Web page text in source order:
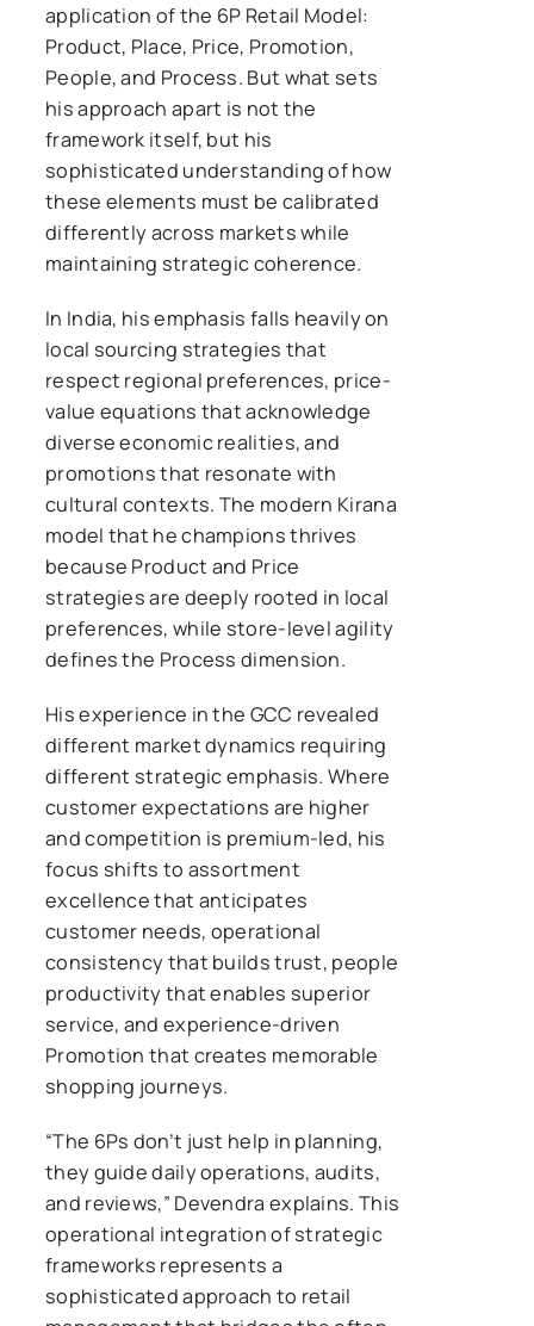
application of the 6P Retail Model:
Product, Place, Price, Promotion,
People, and Process. But what sets
his approach apart is not the
framework itself, but his
sophisticated understanding of how
these elements must be calibrated
differently across markets while
maintaining strategic coherence.
In India, his emphasis falls heavily on
local sourcing strategies that
respect regional preferences, price-
value equations that acknowledge
diverse economic realities, and
promotions that resonate with
cultural contexts. The modern Kirana
model that he champions thrives
because Product and Price
strategies are deeply rooted in local
preferences, while store-level agility
defines the Process dimension.
His experience in the GCC revealed
different market dynamics requiring
different strategic emphasis. Where
customer expectations are higher
and competition is premium-led, his
focus shifts to assortment
excellence that anticipates
customer needs, operational
consistency that builds trust, people
productivity that enables superior
service, and experience-driven
Promotion that creates memorable
shopping journeys.
“The 6Ps don’t just help in planning,
they guide daily operations, audits,
and reviews,” Devendra explains. This
operational integration of strategic
frameworks represents a
sophisticated approach to retail